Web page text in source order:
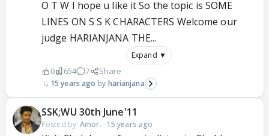
O T W I hope u like it So the topic is SOME
LINES ON S S K CHARACTERS Welcome our
judge HARIANJANA THE...
Expand ▼
0 654 7 Share
15 years ago harianjana
SSK;WU 30th June'11
Posted by:Amor. · 15 years ago